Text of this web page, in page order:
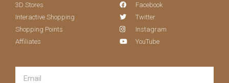
3D Stores
Interactive Shopping
Shopping Points
Affiliates
Facebook
Twitter
Instagram
YouTube